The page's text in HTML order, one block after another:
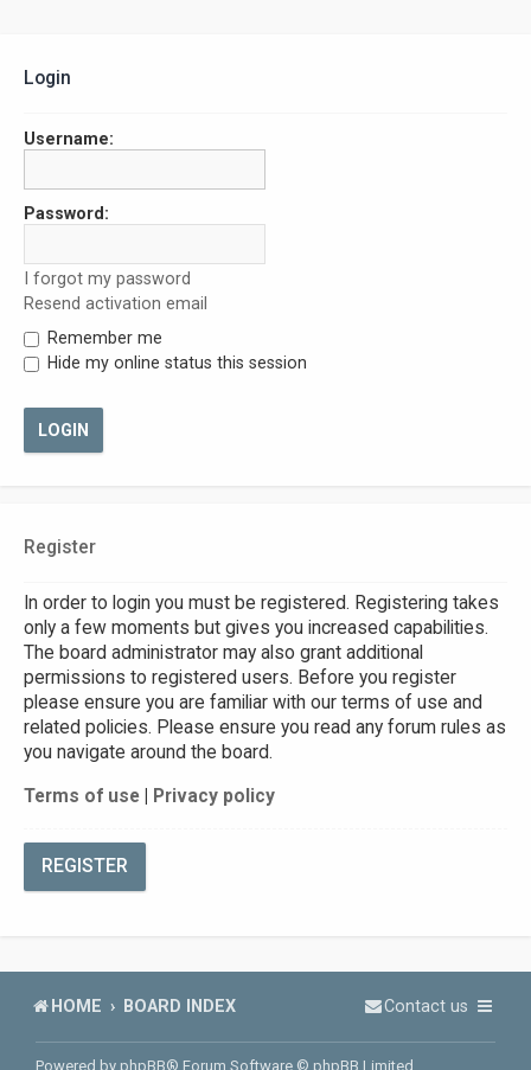
Login
Username:
Password:
I forgot my password
Resend activation email
Remember me
Hide my online status this session
Register
In order to login you must be registered. Registering takes
only a few moments but gives you increased capabilities.
The board administrator may also grant additional
permissions to registered users. Before you register
please ensure you are familiar with our terms of use and
related policies. Please ensure you read any forum rules as
you navigate around the board.
Terms of use Privacy policy
REGISTER
HOME BOARD INDEX Contact us
Powered by phpBB® Forum Software © phpBB Limited